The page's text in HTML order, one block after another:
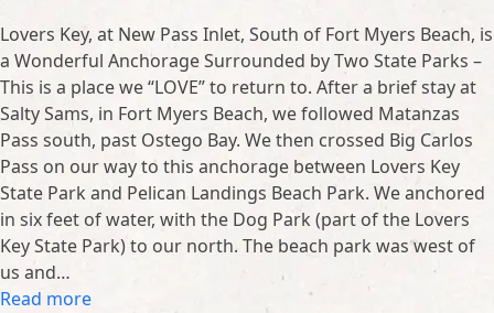
Lovers Key, at New Pass Inlet, South of Fort Myers Beach, is
a Wonderful Anchorage Surrounded by Two State Parks –
This is a place we “LOVE” to return to. After a brief stay at
Salty Sams, in Fort Myers Beach, we followed Matanzas
Pass south, past Ostego Bay. We then crossed Big Carlos
Pass on our way to this anchorage between Lovers Key
State Park and Pelican Landings Beach Park. We anchored
in six feet of water, with the Dog Park (part of the Lovers
Key State Park) to our north. The beach park was west of
us and…
Read more